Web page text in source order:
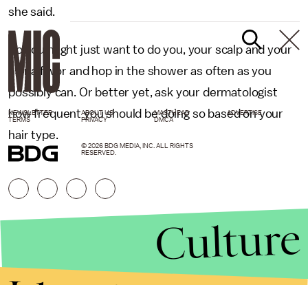
she said.
So you might just want to do you, your scalp and your
hair a favor and hop in the shower as often as you
possibly can. Or better yet, ask your dermatologist
how frequent you should be doing so based on your
hair type.
NEWSLETTER ABOUT US MASTHEAD
ADVERTISE
TERMS
PRIVACY DMCA
© 2026 BDG MEDIA, INC. ALL RIGHTS
RESERVED.
Culture